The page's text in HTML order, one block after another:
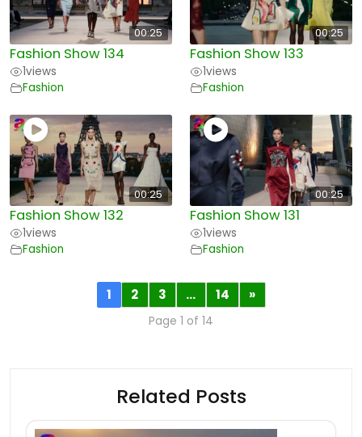
00:25
Fashion Show 134
1views
Fashion
00:25
Fashion Show 133
1views
Fashion
00:25
Fashion Show 132
1views
Fashion
00:25
Fashion Show 131
1views
Fashion
1 2 3 … 14 »
Page 1 of 14
Related Posts